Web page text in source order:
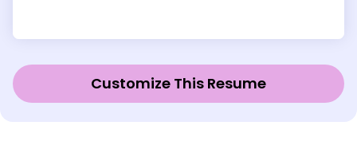
Customize This Resume